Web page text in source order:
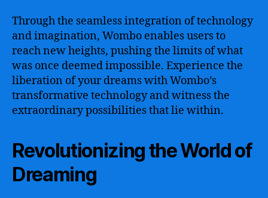
Through the seamless integration of technology
and imagination, Wombo enables users to
reach new heights, pushing the limits of what
was once deemed impossible. Experience the
liberation of your dreams with Wombo’s
transformative technology and witness the
extraordinary possibilities that lie within.
Revolutionizing the World of
Dreaming